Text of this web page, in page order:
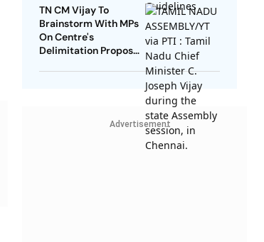
TN CM Vijay To
Brainstorm With MPs
On Centre's
Delimitation Proposal,
Advertisement